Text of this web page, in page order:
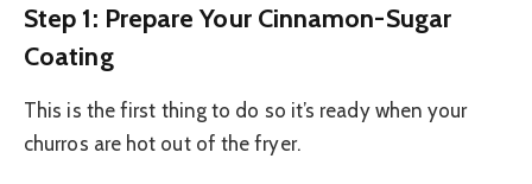
Step 1: Prepare Your Cinnamon-Sugar
Coating
This is the first thing to do so it’s ready when your
churros are hot out of the fryer.